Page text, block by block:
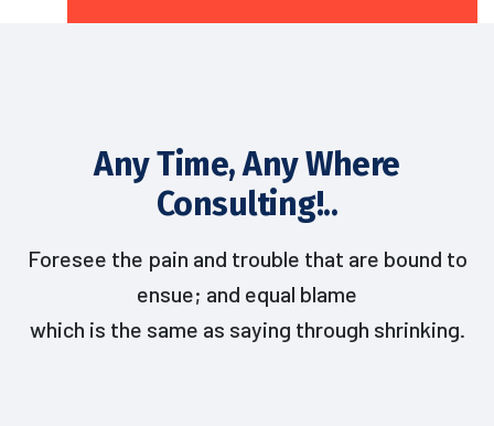
Any Time, Any Where
Consulting!..
Foresee the pain and trouble that are bound to
ensue; and equal blame
which is the same as saying through shrinking.